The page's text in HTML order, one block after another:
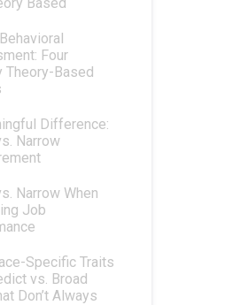
Four
Theory-Based
Difference:
Narrow
Narrow When
Job
Specific Traits
vs. Broad
Don’t Always